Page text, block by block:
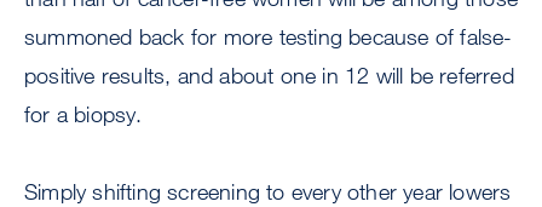
summoned back for more testing because of false-
positive results, and about one in 12 will be referred
for a biopsy.
Simply shifting screening to every other year lowers